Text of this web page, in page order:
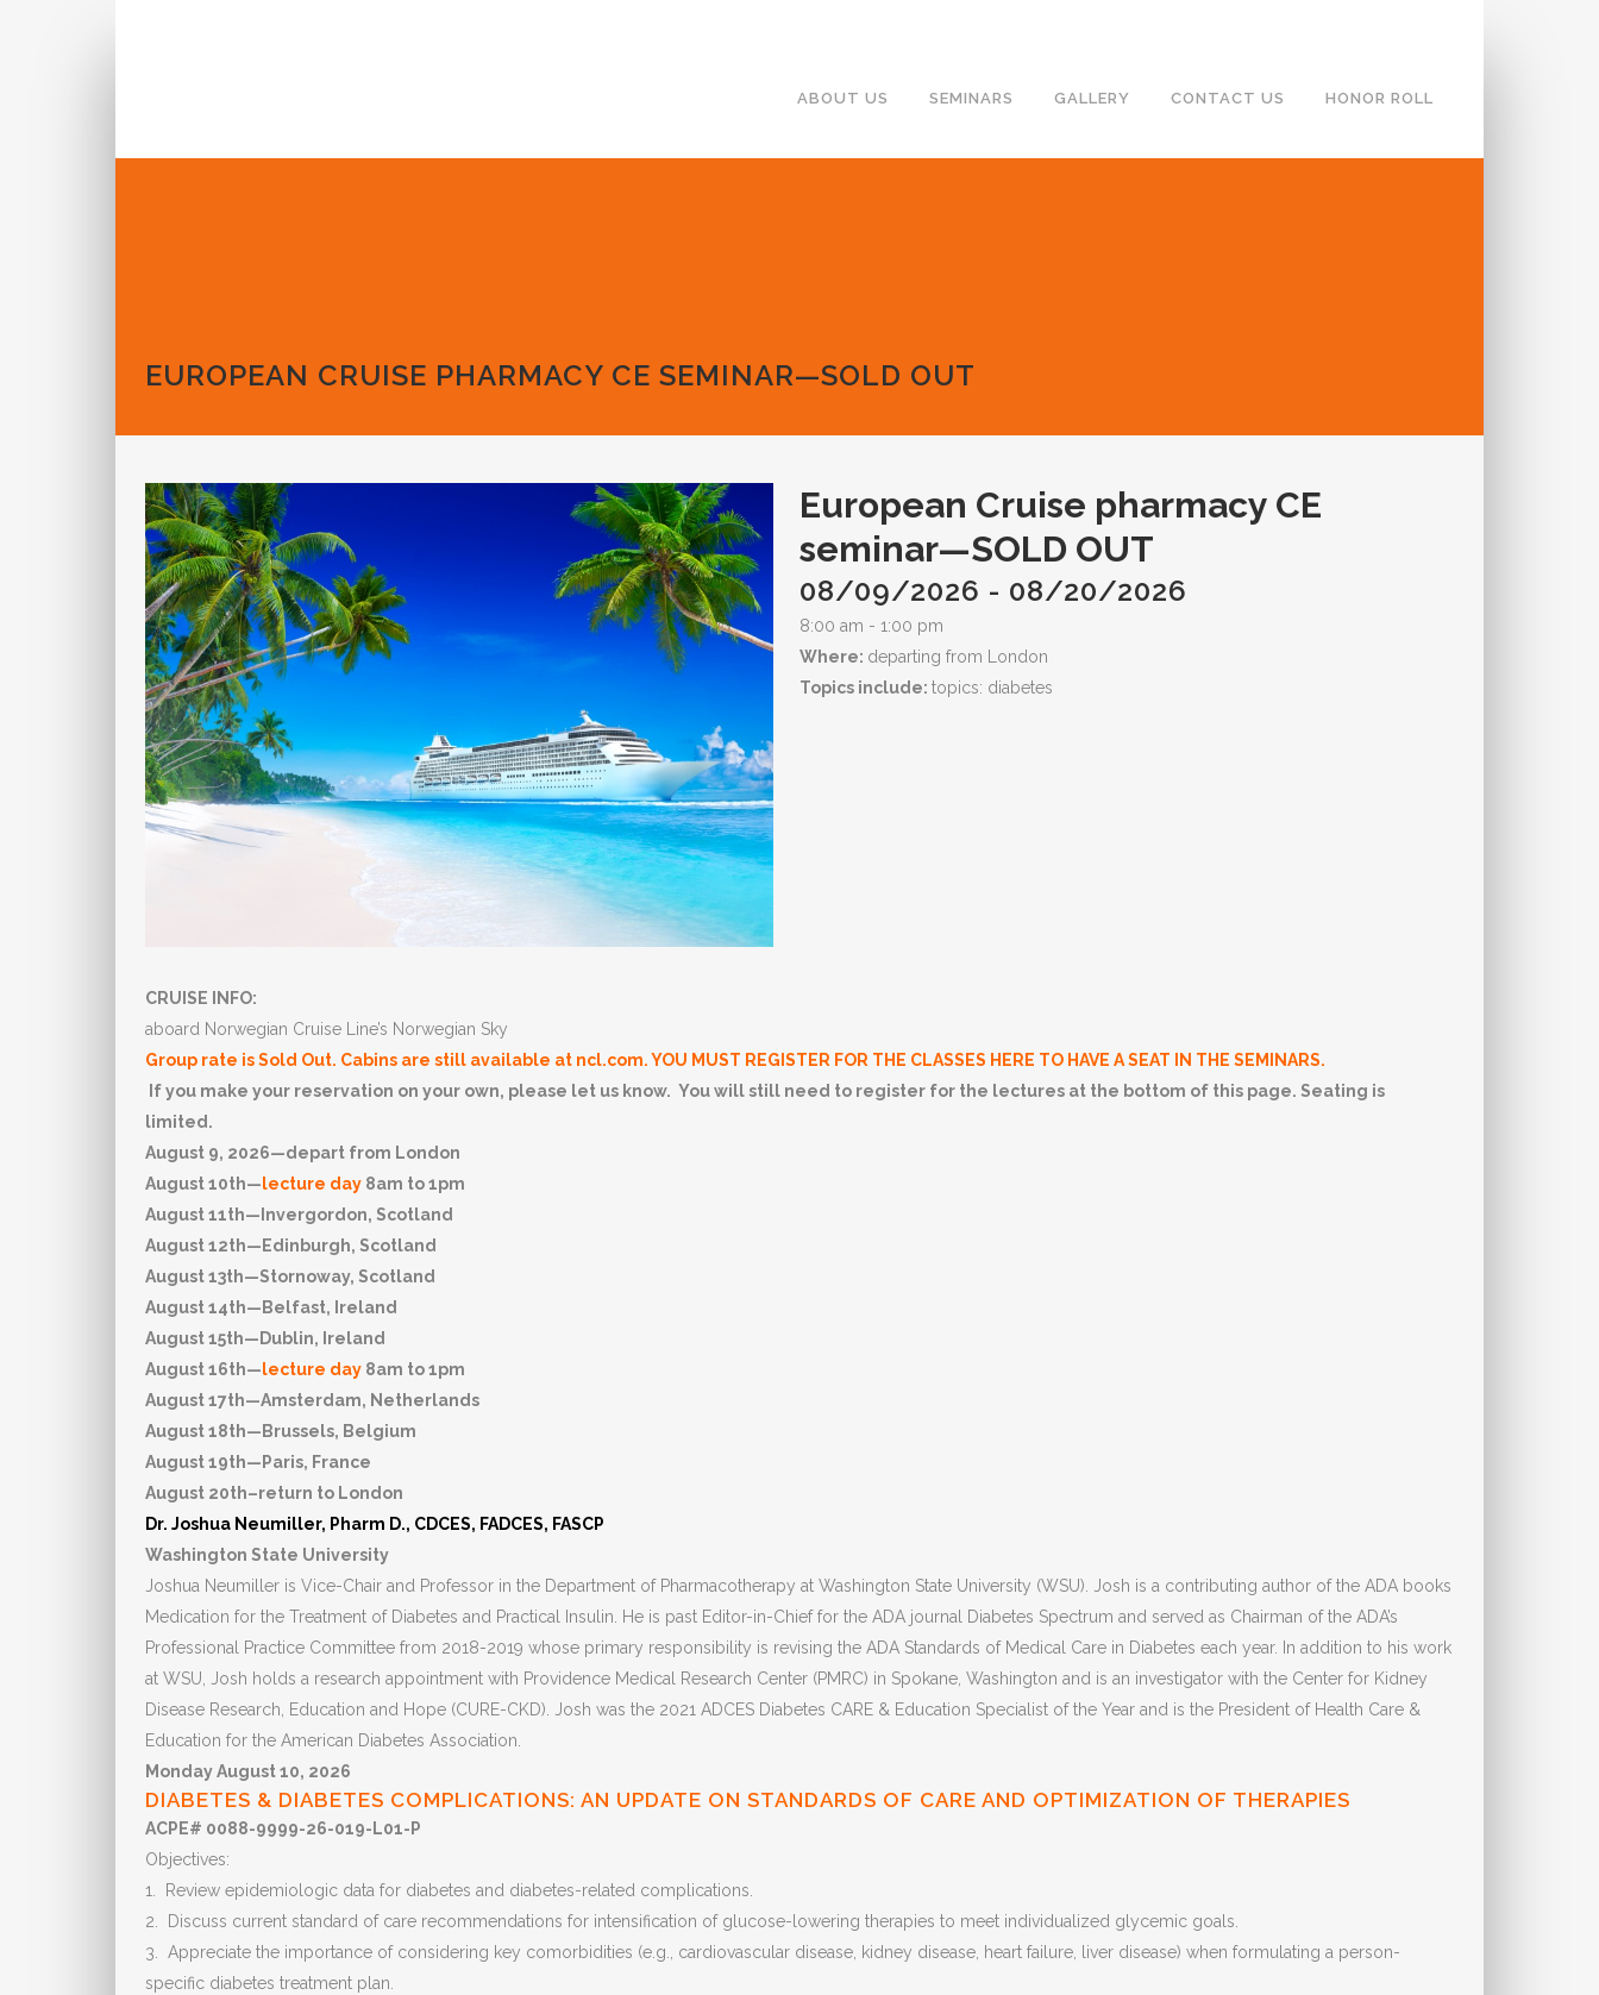
ABOUT US SEMINARS GALLERY CONTACT US HONOR ROLL
EUROPEAN CRUISE PHARMACY CE SEMINAR—SOLD OUT
European Cruise pharmacy CE
seminar—SOLD OUT
08/09/2026 - 08/20/2026
8:00 am - 1:00 pm
Where: departing from London
Topics include: topics: diabetes
CRUISE INFO:
aboard Norwegian Cruise Line’s Norwegian Sky
Group rate is Sold Out. Cabins are still available at ncl.com.YOU MUST REGISTER FOR THE CLASSES HERE TO HAVE A SEAT IN THE SEMINARS.
If you make your reservation on your own, please let us know. You will still need to register for the lectures at the bottom of this page. Seating is
limited.
August 9, 2026—depart from London
August 10th—lecture day 8am to 1pm
August 11th—Invergordon, Scotland
August 12th—Edinburgh, Scotland
August 13th—Stornoway, Scotland
August 14th—Belfast, Ireland
August 15th—Dublin, Ireland
August 16th—lecture day 8am to 1pm
August 17th—Amsterdam, Netherlands
August 18th—Brussels, Belgium
August 19th—Paris, France
August 20th–return to London
Dr. Joshua Neumiller, Pharm D., CDCES, FADCES, FASCP
Washington State University
Joshua Neumiller is Vice-Chair and Professor in the Department of Pharmacotherapy at Washington State University (WSU). Josh is a contributing author of the ADA books
Medication for the Treatment of Diabetes and Practical Insulin. He is past Editor-in-Chief for the ADA journal Diabetes Spectrum and served as Chairman of the ADA’s
Professional Practice Committee from 2018-2019 whose primary responsibility is revising the ADA Standards of Medical Care in Diabetes each year. In addition to his work
at WSU, Josh holds a research appointment with Providence Medical Research Center (PMRC) in Spokane, Washington and is an investigator with the Center for Kidney
Disease Research, Education and Hope (CURE-CKD). Josh was the 2021 ADCES Diabetes CARE & Education Specialist of the Year and is the President of Health Care &
Education for the American Diabetes Association.
Monday August 10, 2026
DIABETES & DIABETES COMPLICATIONS: AN UPDATE ON STANDARDS OF CARE AND OPTIMIZATION OF THERAPIES
ACPE# 0088-9999-26-019-L01-P
Objectives:
1. Review epidemiologic data for diabetes and diabetes-related complications.
2. Discuss current standard of care recommendations for intensification of glucose-lowering therapies to meet individualized glycemic goals.
3. Appreciate the importance of considering key comorbidities (e.g., cardiovascular disease, kidney disease, heart failure, liver disease) when formulating a person-
specific diabetes treatment plan.